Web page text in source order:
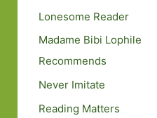
Lonesome Reader
Madame Bibi Lophile
Recommends
Never Imitate
Reading Matters